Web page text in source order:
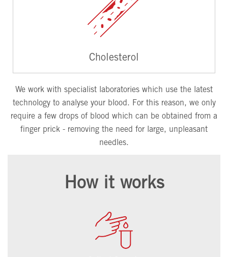
Cholesterol
We work with specialist laboratories which use the latest
technology to analyse your blood. For this reason, we only
require a few drops of blood which can be obtained from a
finger prick - removing the need for large, unpleasant
needles.
How it works